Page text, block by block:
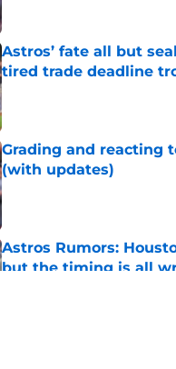
Astros’ fate all but
tired trade deadline
Published by on Invalid Date
Grading and reacting
(with updates)
Published by on Invalid Date
Astros Rumors:
but the timing is all